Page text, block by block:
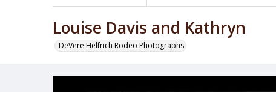
Louise Davis and Kathryn
DeVere Helfrich Rodeo Photographs